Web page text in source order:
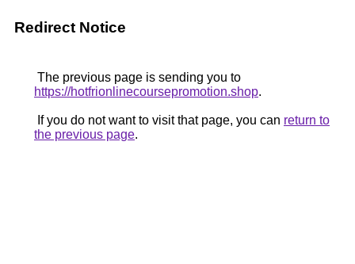
Redirect Notice
The previous page is sending you to
https://hotfrionlinecoursepromotion.shop.
If you do not want to visit that page, you can return to
the previous page.